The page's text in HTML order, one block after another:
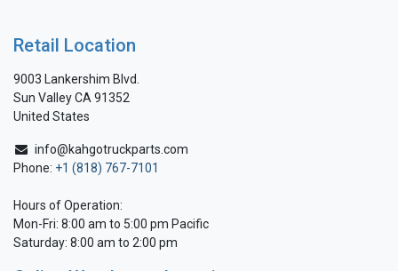
Retail Location
9003 Lankershim Blvd.
Sun Valley CA 91352
United States
info@kahgotruckparts.com
Phone: +1 (818) 767-7101
Hours of Operation:
Mon-Fri: 8:00 am to 5:00 pm Pacific
Saturday: 8:00 am to 2:00 pm